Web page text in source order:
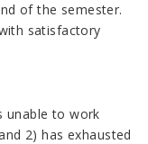
of the semester.
satisfactory
unable to work
2) has exhausted